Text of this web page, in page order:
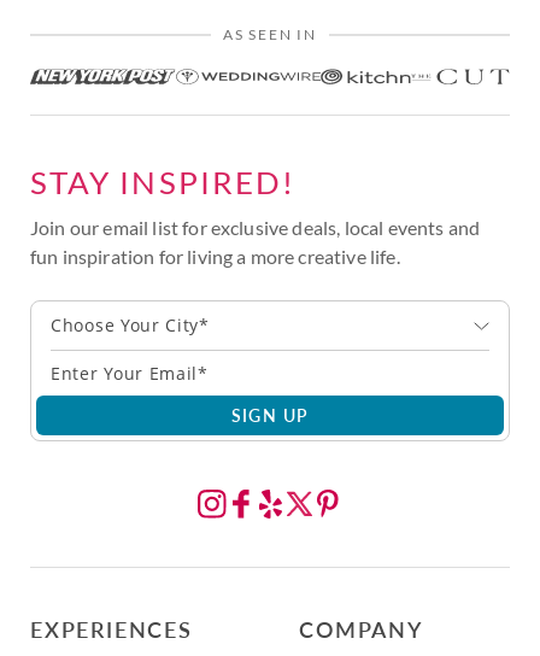
AS SEEN IN
STAY INSPIRED!
Join our email list for exclusive deals, local events and
fun inspiration for living a more creative life.
Choose Your City*
SIGN UP
EXPERIENCES COMPANY